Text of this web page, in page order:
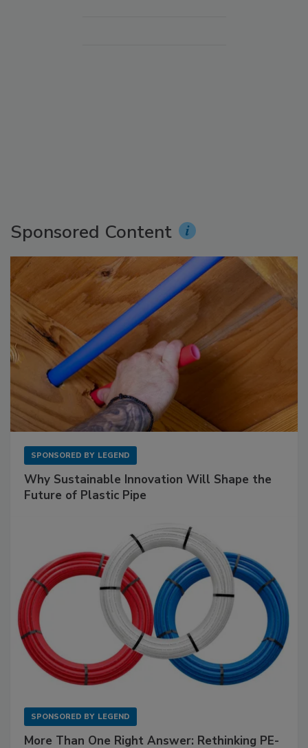
Sponsored Content
SPONSORED BY LEGEND
Why Sustainable Innovation Will Shape the
Future of Plastic Pipe
SPONSORED BY LEGEND
More Than One Right Answer: Rethinking PE-